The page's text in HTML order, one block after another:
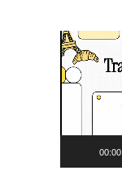
Video
Player
00:00